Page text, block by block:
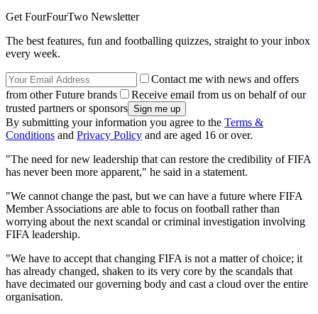
Get FourFourTwo Newsletter
The best features, fun and footballing quizzes, straight to your inbox
every week.
Contact me with news and offers
from other Future brands
Receive email from us on behalf of our
trusted partners or sponsors
By submitting your information you agree to the Terms &
Conditions and Privacy Policy and are aged 16 or over.
"The need for new leadership that can restore the credibility of FIFA
has never been more apparent," he said in a statement.
"We cannot change the past, but we can have a future where FIFA
Member Associations are able to focus on football rather than
worrying about the next scandal or criminal investigation involving
FIFA leadership.
"We have to accept that changing FIFA is not a matter of choice; it
has already changed, shaken to its very core by the scandals that
have decimated our governing body and cast a cloud over the entire
organisation.